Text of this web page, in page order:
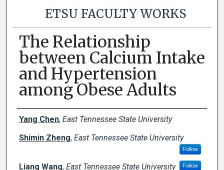
ETSU FACULTY WORKS
The Relationship
between Calcium Intake
and Hypertension
among Obese Adults
Creator(s)
Yang Chen, East Tennessee State University
Shimin Zheng, East Tennessee State University
Follow
Liang Wang, East Tennessee State University Follow